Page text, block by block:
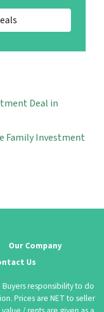
Deal in
Family Investment
Our Company
Us
responsibility to do
Prices are NET to seller